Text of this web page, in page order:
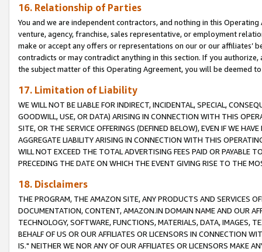
16. Relationship of Parties
You and we are independent contractors, and nothing in this
venture, agency, franchise, sales representative, or employment
make or accept any offers or representations on our or our affiliates’
contradicts or may contradict anything in this section. If you
the subject matter of this Operating Agreement, you will be deemed
17. Limitation of Liability
WE WILL NOT BE LIABLE FOR INDIRECT, INCIDENTAL, SPECIAL,
GOODWILL, USE, OR DATA) ARISING IN CONNECTION WITH THIS
SITE, OR THE SERVICE OFFERINGS (DEFINED BELOW), EVEN IF WE
AGGREGATE LIABILITY ARISING IN CONNECTION WITH THIS
WILL NOT EXCEED THE TOTAL ADVERTISING FEES PAID OR PAYABLE
PRECEDING THE DATE ON WHICH THE EVENT GIVING RISE TO THE
18. Disclaimers
THE PROGRAM, THE AMAZON SITE, ANY PRODUCTS AND SERVICES
DOCUMENTATION, CONTENT, AMAZON.IN DOMAIN NAME AND OUR
TECHNOLOGY, SOFTWARE, FUNCTIONS, MATERIALS, DATA, IMAGES,
BEHALF OF US OR OUR AFFILIATES OR LICENSORS IN CONNECTION
IS." NEITHER WE NOR ANY OF OUR AFFILIATES OR LICENSORS MAKE